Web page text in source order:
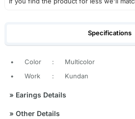
Specifications
• Color :
Multicolor
•
Work : Kundan
» Earings Details
» Other Details